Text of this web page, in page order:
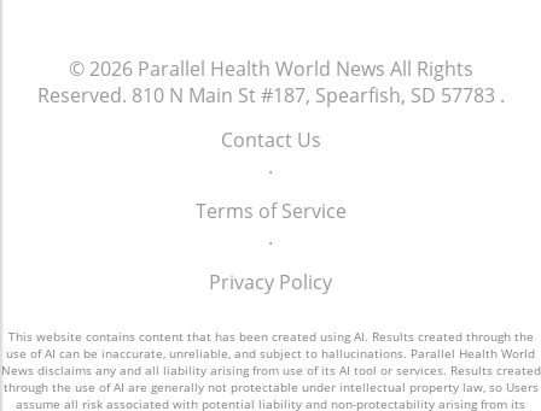
© 2026 Parallel Health World News All Rights
Reserved. 810 N Main St #187, Spearfish, SD 57783 .
Contact Us
.
Terms of Service
.
Privacy Policy
This website contains content that has been created using AI. Results created through the
use of AI can be inaccurate, unreliable, and subject to hallucinations. Parallel Health World
News disclaims any and all liability arising from use of its AI tool or services. Results created
through the use of AI are generally not protectable under intellectual property law, so Users
assume all risk associated with potential liability and non-protectability arising from its